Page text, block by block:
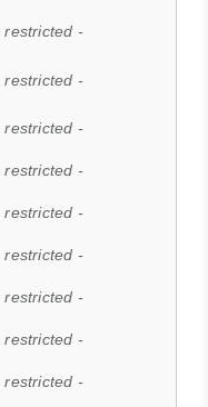
restricted -
restricted -
restricted -
restricted -
restricted -
restricted -
restricted -
restricted -
restricted -